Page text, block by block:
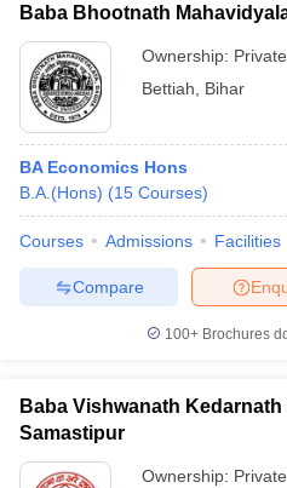
Baba Bhootnath
Ownership: Private
Bettiah
Bihar
BA Economics Hons
B.A.(Hons) (15 Courses)
Courses Admissions Facilities
Compare
100+ Brochures
Baba Vishwanath
Samastipur
Ownership: Private